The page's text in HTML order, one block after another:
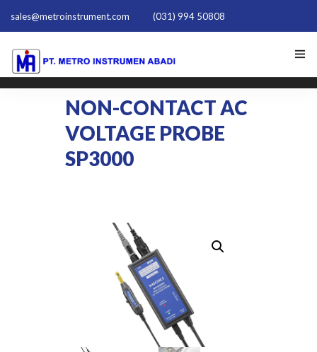
sales@metroinstrument.com (031) 994 50808
TENTANG KAMI
PRODUK HIOKI
ACTIVE HARMONIC FILTER
NON-CONTACT AC
VOLTAGE PROBE
SP3000